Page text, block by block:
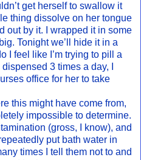
get herself to swallow it
thing dissolve on her tongue
out by it. I wrapped it in some
Tonight we’ll hide it in a
I feel like I’m trying to pill a
3 times a day, I
office for her to take
this might have come from,
impossible to determine.
(gross, I know), and
put bath water in
times I tell them not to and